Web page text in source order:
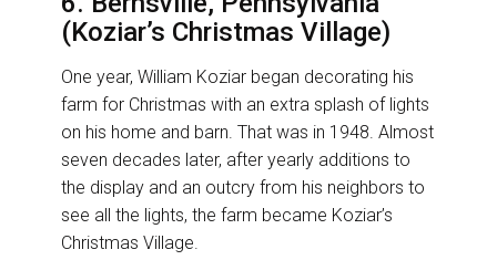
(Koziar’s Christmas Village)
One year, William Koziar began decorating his
farm for Christmas with an extra splash of lights
on his home and barn. That was in 1948. Almost
seven decades later, after yearly additions to
the display and an outcry from his neighbors to
see all the lights, the farm became Koziar’s
Christmas Village.